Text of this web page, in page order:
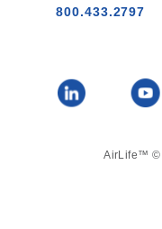
800.433.2797
AirLife™ ©